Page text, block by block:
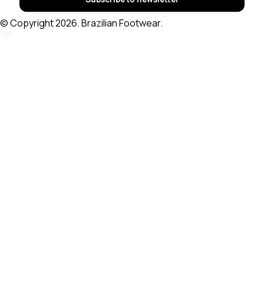
© Copyright 2026. Brazilian Footwear.